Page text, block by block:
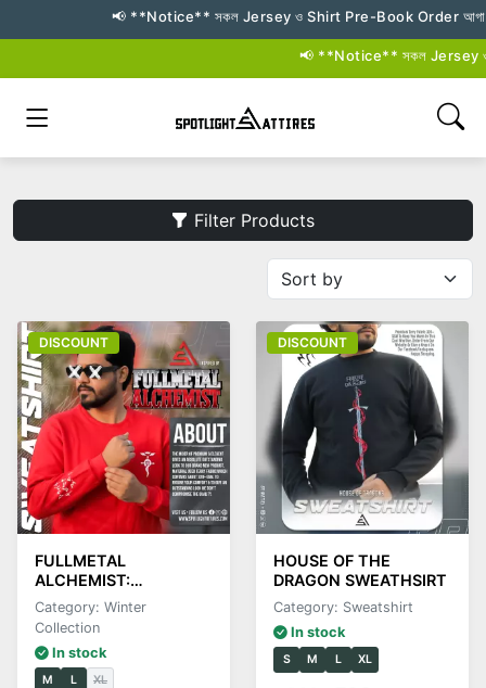
📢 **Notice** সকল Jersey ও Shirt Pre-Book Order আগামী
📢 **Notice** সকল Jersey ও
Filter Products
DISCOUNT
FULLMETAL
ALCHEMIST:
BROTHERHOOD
Category: Winter
Collection
In stock
M L XL
DISCOUNT
HOUSE OF THE
DRAGON SWEATHSIRT
Category: Sweatshirt
In stock
S M L XL